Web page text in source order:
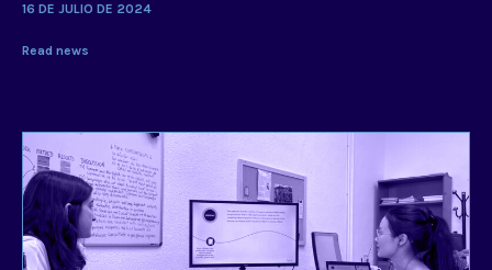
16 DE JULIO DE 2024
Read news